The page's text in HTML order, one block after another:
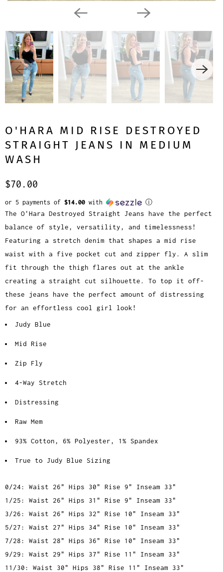
O'HARA MID RISE DESTROYED
STRAIGHT JEANS IN MEDIUM
WASH
$70.00
or 5 payments of $14.00 with ⓘ
The O'Hara Destroyed Straight Jeans have the perfect
balance of style, versatility, and timelessness!
Featuring a stretch denim that shapes a mid rise
waist with a five pocket cut and zipper fly. A slim
fit through the thigh flares out at the ankle
creating a straight cut silhouette. To top it off-
these jeans have the perfect amount of distressing
for an effortless cool girl look!
Judy Blue
Mid Rise
Zip Fly
4-Way Stretch
Distressing
Raw Mem
93% Cotton, 6% Polyester, 1% Spandex
True to Judy Blue Sizing
0/24: Waist 26" Hips 30" Rise 9" Inseam 33"
1/25: Waist 26" Hips 31" Rise 9" Inseam 33"
3/26: Waist 26" Hips 32" Rise 10" Inseam 33"
5/27: Waist 27" Hips 34" Rise 10" Inseam 33"
7/28: Waist 28" Hips 36" Rise 10" Inseam 33"
9/29: Waist 29" Hips 37" Rise 11" Inseam 33"
11/30: Waist 30" Hips 38" Rise 11" Inseam 33"